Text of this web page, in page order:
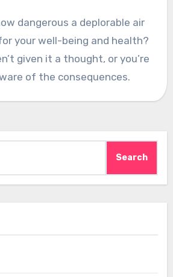
dangerous a deplorable air
your well-being and health?
given it a thought, or you’re
of the consequences.